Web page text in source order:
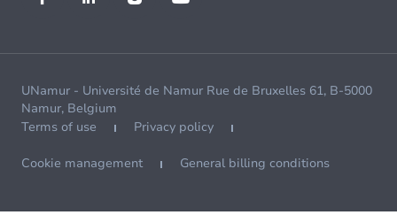
UNamur - Université de Namur Rue de Bruxelles 61, B-5000
Namur, Belgium
Terms of use
Privacy policy
Cookie management General billing conditions